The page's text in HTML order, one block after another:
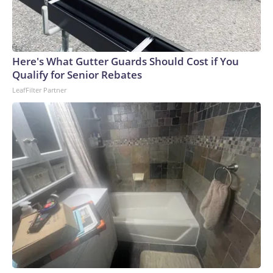
Here's What Gutter Guards Should Cost if You
Qualify for Senior Rebates
LeafFilter Partner